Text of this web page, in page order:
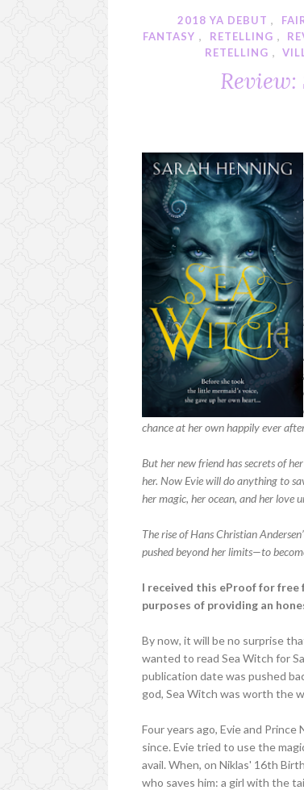
2018 YA DEBUT ,
FANTASY , RETELLING ,
RETELLING ,
chance at her own happily ever
But her new friend has secrets of
her. Now Evie will do anything to
her magic, her ocean, and her love
The rise of Hans Christian
pushed beyond her limits—to
I received this eProof for
purposes of providing an
By now, it will be no surprise
wanted to read Sea Witch for
publication date was pushed
god, Sea Witch was worth the
Four years ago, Evie and
since. Evie tried to use the
avail. When, on Niklas' 16th
who saves him: a girl with the